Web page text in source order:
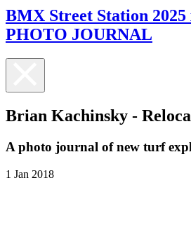
BMX Street Station
PHOTO JOURNAL
Brian Kachinsky -
A photo journal of new turf
1 Jan 2018